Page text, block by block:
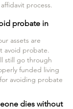
process.
probate in
assets are
avoid probate.
still go through
funded living
avoiding probate
dies without